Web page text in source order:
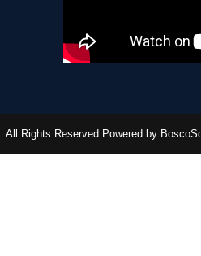
Rights Reserved.Powered by